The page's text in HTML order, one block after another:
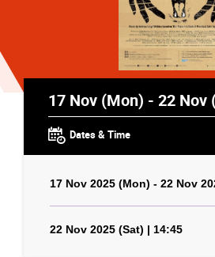
17 Nov (Mon) - 22 Nov
Dates & Time
17 Nov 2025 (Mon) - 22 Nov
22 Nov 2025 (Sat) | 14:45